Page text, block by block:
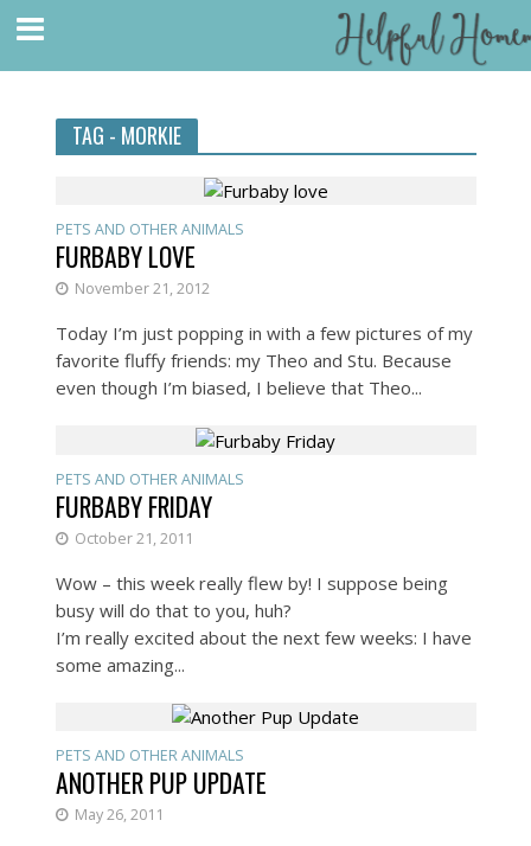
TAG - MORKIE
PETS AND OTHER ANIMALS
FURBABY LOVE
November 21, 2012
Today I’m just popping in with a few pictures of my
favorite fluffy friends: my Theo and Stu. Because
even though I’m biased, I believe that Theo...
PETS AND OTHER ANIMALS
FURBABY FRIDAY
October 21, 2011
Wow – this week really flew by! I suppose being
busy will do that to you, huh?
I’m really excited about the next few weeks: I have
some amazing...
PETS AND OTHER ANIMALS
ANOTHER PUP UPDATE
May 26, 2011